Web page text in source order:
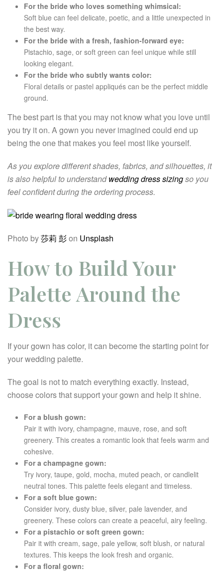
For the bride who loves something whimsical:
Soft blue can feel delicate, poetic, and a little unexpected in
the best way.
For the bride with a fresh, fashion-forward eye:
Pistachio, sage, or soft green can feel unique while still
looking elegant.
For the bride who subtly wants color:
Floral details or pastel appliqués can be the perfect middle
ground.
The best part is that you may not know what you love until
you try it on. A gown you never imagined could end up
being the one that makes you feel most like yourself.
As you explore different shades, fabrics, and silhouettes, it
is also helpful to understandwedding dress sizingso you
feel confident during the ordering process.
Photo by莎莉 彭on Unsplash
How to Build Your
Palette Around the
Dress
If your gown has color, it can become the starting point for
your wedding palette.
The goal is not to match everything exactly. Instead,
choose colors that support your gown and help it shine.
For a blush gown:
Pair it with ivory, champagne, mauve, rose, and soft
greenery. This creates a romantic look that feels warm and
cohesive.
For a champagne gown:
Try ivory, taupe, gold, mocha, muted peach, or candlelit
neutral tones. This palette feels elegant and timeless.
For a soft blue gown:
Consider ivory, dusty blue, silver, pale lavender, and
greenery. These colors can create a peaceful, airy feeling.
For a pistachio or soft green gown:
Pair it with cream, sage, pale yellow, soft blush, or natural
textures. This keeps the look fresh and organic.
For a floral gown: